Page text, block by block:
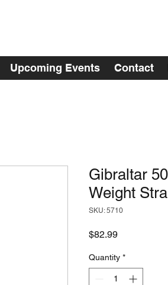
Upcoming Events Contact
Gibraltar
Weight
SKU: 5710
$82.99Price
Quantity *